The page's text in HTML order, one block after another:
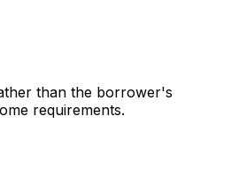
than the borrower's
requirements.